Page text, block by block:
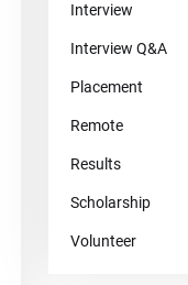
Interview
Interview Q&A
Placement
Remote
Results
Scholarship
Volunteer